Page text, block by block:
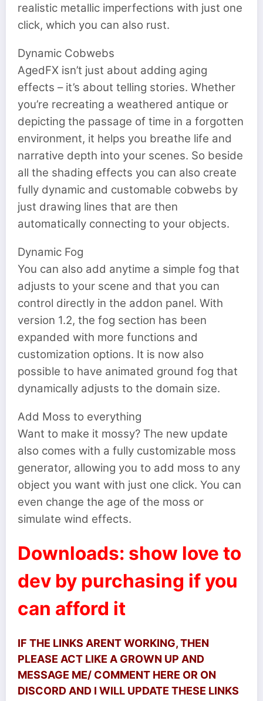
realistic metallic imperfections with just one
click, which you can also rust.
Dynamic Cobwebs
AgedFX isn’t just about adding aging
effects – it’s about telling stories. Whether
you’re recreating a weathered antique or
depicting the passage of time in a forgotten
environment, it helps you breathe life and
narrative depth into your scenes. So beside
all the shading effects you can also create
fully dynamic and customable cobwebs by
just drawing lines that are then
automatically connecting to your objects.
Dynamic Fog
You can also add anytime a simple fog that
adjusts to your scene and that you can
control directly in the addon panel. With
version 1.2, the fog section has been
expanded with more functions and
customization options. It is now also
possible to have animated ground fog that
dynamically adjusts to the domain size.
Add Moss to everything
Want to make it mossy? The new update
also comes with a fully customizable moss
generator, allowing you to add moss to any
object you want with just one click. You can
even change the age of the moss or
simulate wind effects.
Downloads: show love to
dev by purchasing if you
can afford it
IF THE LINKS ARENT WORKING, THEN
PLEASE ACT LIKE A GROWN UP AND
MESSAGE ME/ COMMENT HERE OR ON
DISCORD AND I WILL UPDATE THESE LINKS